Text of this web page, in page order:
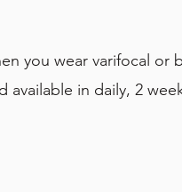
you wear varifocal or
in daily, 2